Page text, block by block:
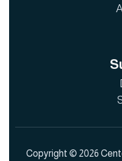
Copyright © 2026